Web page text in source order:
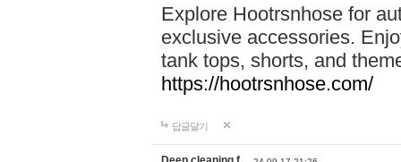
Explore Hootrsnhose for
exclusive accessories.
tank tops, shorts, and
https://hootrsnhose.com/
답글달기